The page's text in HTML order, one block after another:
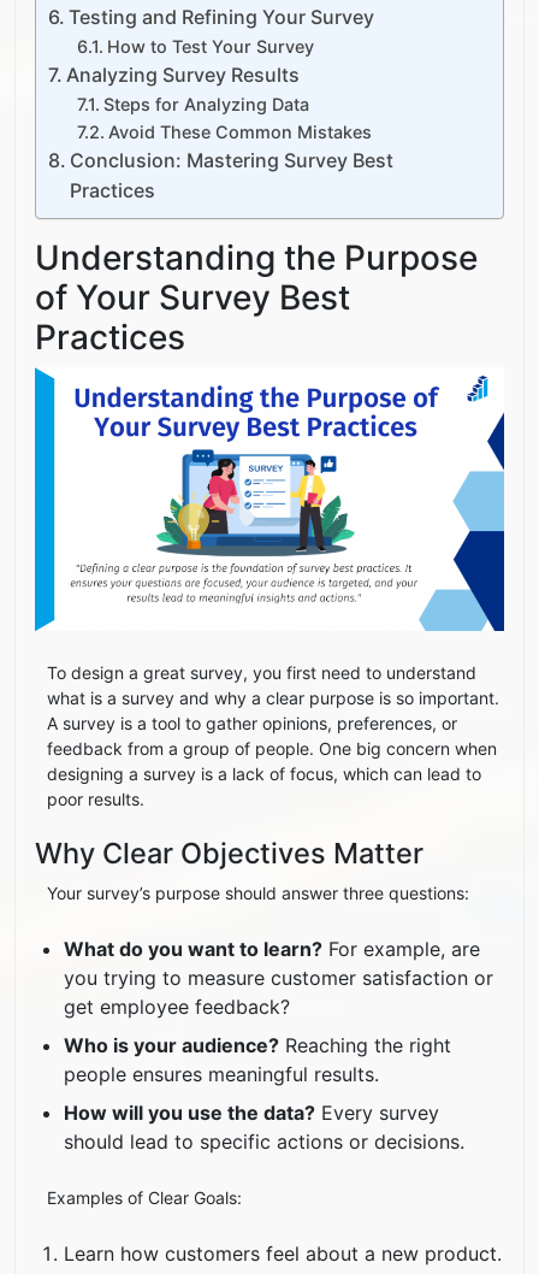
Testing and Refining Your Survey
How to Test Your Survey
Analyzing Survey Results
Steps for Analyzing Data
Avoid These Common Mistakes
Conclusion: Mastering Survey Best
Practices
Understanding the Purpose
of Your Survey Best
Practices
To design a great survey, you first need to understand
what is a survey and why a clear purpose is so important.
A survey is a tool to gather opinions, preferences, or
feedback from a group of people. One big concern when
designing a survey is a lack of focus, which can lead to
poor results.
Why Clear Objectives Matter
Your survey’s purpose should answer three questions:
What do you want to learn? For example, are
you trying to measure customer satisfaction or
get employee feedback?
Who is your audience? Reaching the right
people ensures meaningful results.
How will you use the data? Every survey
should lead to specific actions or decisions.
Examples of Clear Goals:
Learn how customers feel about a new product.